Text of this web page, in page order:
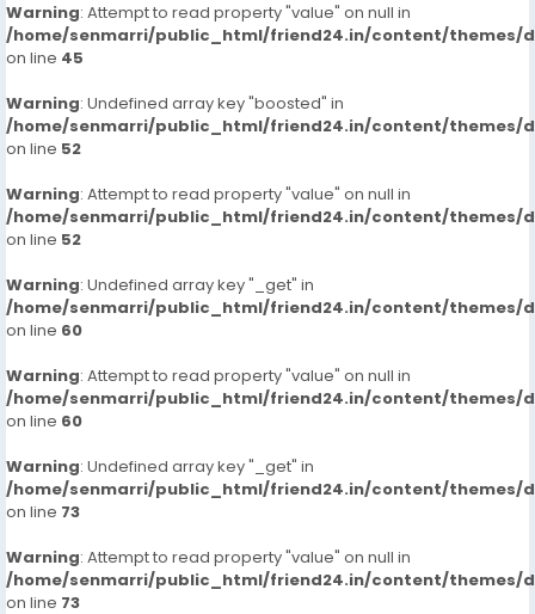
Warning: Attempt to read property "value" on null in
/home/senmarri/public_html/friend24.in/content/themes/
on line 45
Warning: Undefined array key "boosted" in
/home/senmarri/public_html/friend24.in/content/themes/
on line 52
Warning: Attempt to read property "value" on null in
/home/senmarri/public_html/friend24.in/content/themes/
on line 52
Warning: Undefined array key "_get" in
/home/senmarri/public_html/friend24.in/content/themes/
on line 60
Warning: Attempt to read property "value" on null in
/home/senmarri/public_html/friend24.in/content/themes/
on line 60
Warning: Undefined array key "_get" in
/home/senmarri/public_html/friend24.in/content/themes/
on line 73
Warning: Attempt to read property "value" on null in
/home/senmarri/public_html/friend24.in/content/themes/
on line 73